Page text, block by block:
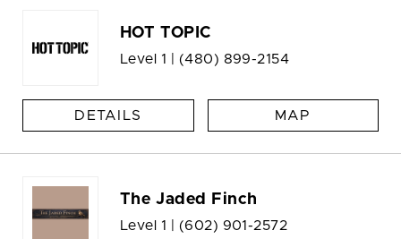
HOT TOPIC
Level 1 | (480) 899-2154
DETAILS MAP
The Jaded Finch
Level 1 | (602) 901-2572